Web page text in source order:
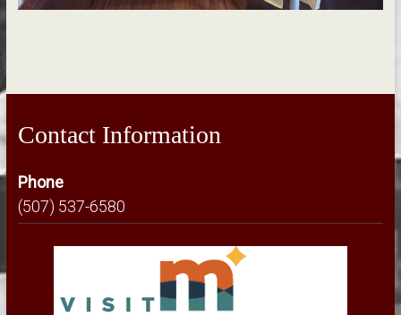
Contact Information
Phone
(507) 537-6580